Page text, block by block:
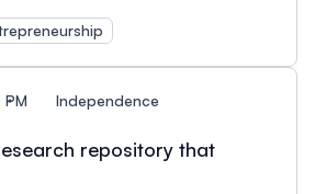
Independence
repository that